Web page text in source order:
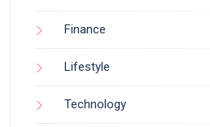
Finance
Lifestyle
Technology